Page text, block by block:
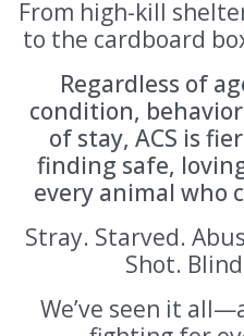
From high-kill
to the cardboard
Regardless of
condition,
of stay, ACS is
finding safe,
every animal who
Stray. Starved.
Shot.
We’ve seen it